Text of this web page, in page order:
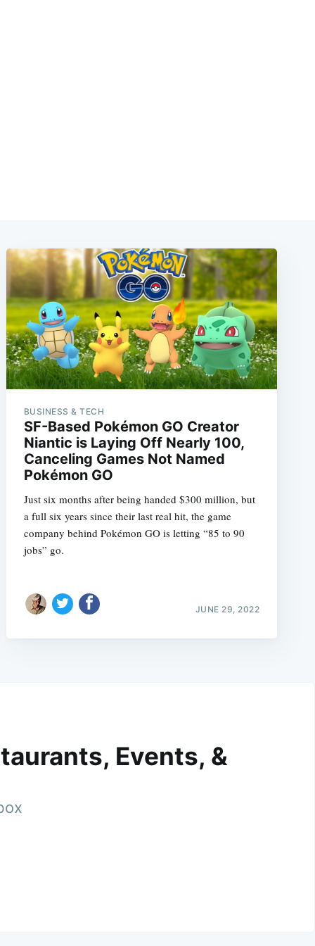
BUSINESS & TECH
SF-Based Pokémon GO Creator
Niantic is Laying Off Nearly 100,
Canceling Games Not Named
Pokémon GO
Just six months after being handed $300 million, but
a full six years since their last real hit, the game
company behind Pokémon GO is letting “85 to 90
jobs” go.
JUNE 29, 2022
Events, &